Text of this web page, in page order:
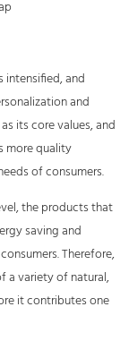
and
and
as its core values,and
more quality
of consumers.
the products that
saving and
Therefore,
a variety of natural,
it contributes one